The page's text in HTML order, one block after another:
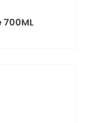
700ML